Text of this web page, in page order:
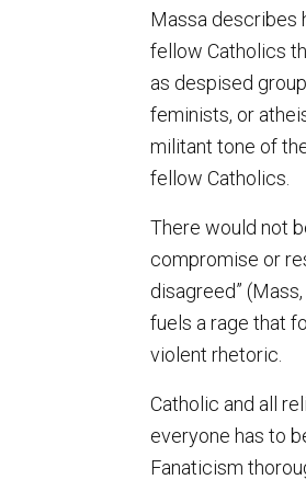
Massa describes
fellow Catholics
as despised
feminists, or
militant tone of
fellow Catholics.
There would not
compromise or
disagreed”
fuels a rage that
violent rhetoric.
Catholic and all
everyone has to
Fanaticism